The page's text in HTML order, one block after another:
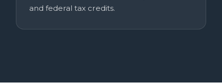
and federal tax credits.